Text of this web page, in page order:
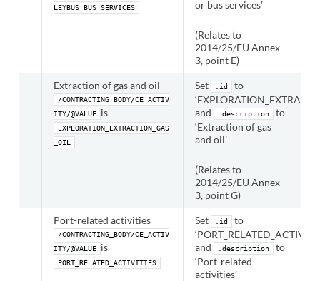
LEYBUS_BUS_SERVICES
or bus services’
(Relates to
2014/25/EU Annex
3, point E)
Extraction of gas and oil
/CONTRACTING_BODY/CE_ACTIV
ITY/@VALUE
is
EXPLORATION_EXTRACTION_GAS
_OIL
Set .id
to
and
.description
to
‘Extraction of gas
and oil’
(Relates to
2014/25/EU Annex
3, point G)
Port-related activities
/CONTRACTING_BODY/CE_ACTIV
ITY/@VALUE
is
PORT_RELATED_ACTIVITIES
Set .id
to
and
.description
to
‘Port-related
activities’